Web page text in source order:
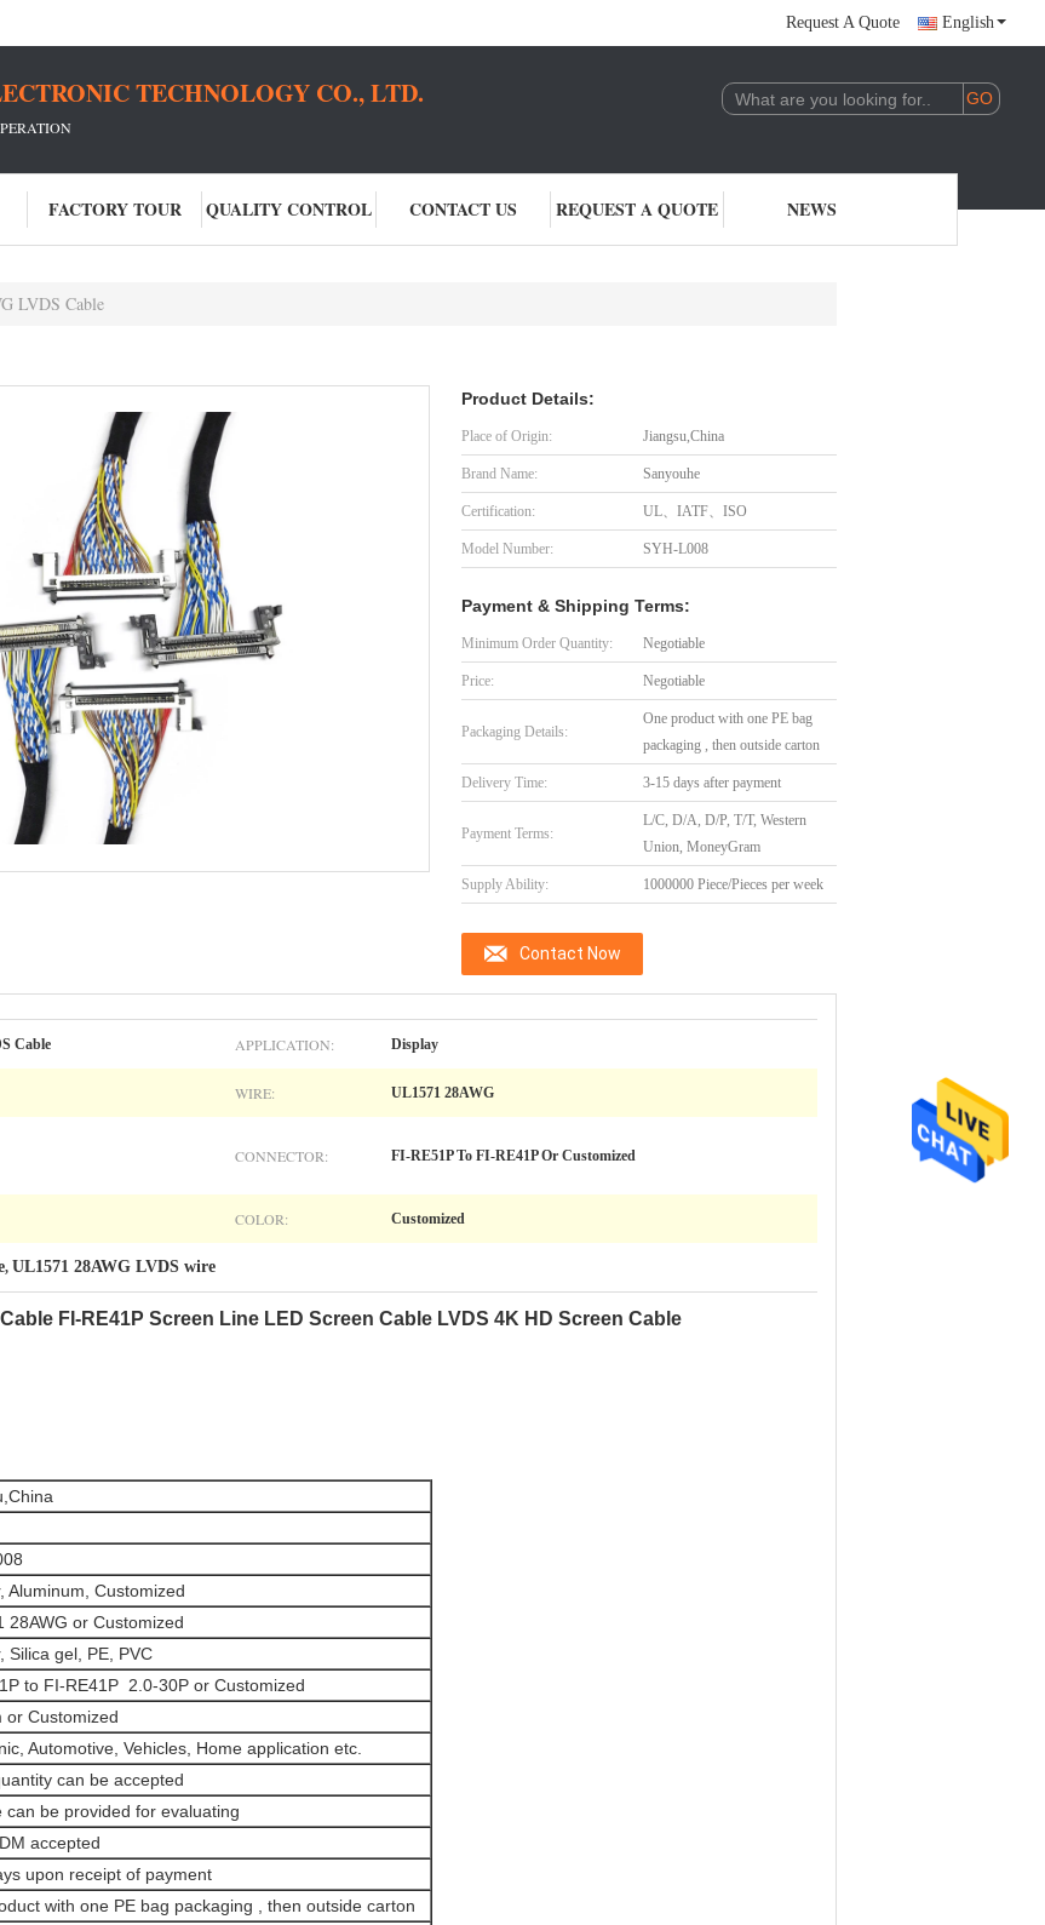
Request A Quote English
TECHNOLOGY CO., LTD.
FACTORY TOUR QUALITY CONTROL CONTACT US REQUEST A QUOTE NEWS
LVDS Cable
Product Details:
Place of Origin: Jiangsu,China
Brand Name: Sanyouhe
Certification: UL、IATF、ISO
Model Number: SYH-L008
Payment & Shipping Terms:
Minimum Order Quantity: Negotiable
Price: Negotiable
Packaging Details:
One product with one PE bag
packaging , then outside carton
Delivery Time: 3-15 days after payment
Payment Terms:
L/C, D/A, D/P, T/T, Western
Union, MoneyGram
Supply Ability: 1000000 Piece/Pieces per week
Contact Now
Cable APPLICATION: Display
WIRE: UL1571 28AWG
CONNECTOR: FI-RE51P To FI-RE41P Or Customized
COLOR: Customized
, UL1571 28AWG LVDS wire
FI-RE41P Screen Line LED Screen Cable LVDS 4K HD Screen Cable
Aluminum, Customized
28AWG or Customized
Silica gel, PE, PVC
to FI-RE41P 2.0-30P or Customized
or Customized
Automotive, Vehicles, Home application etc.
can be accepted
can be provided for evaluating
accepted
upon receipt of payment
with one PE bag packaging , then outside carton